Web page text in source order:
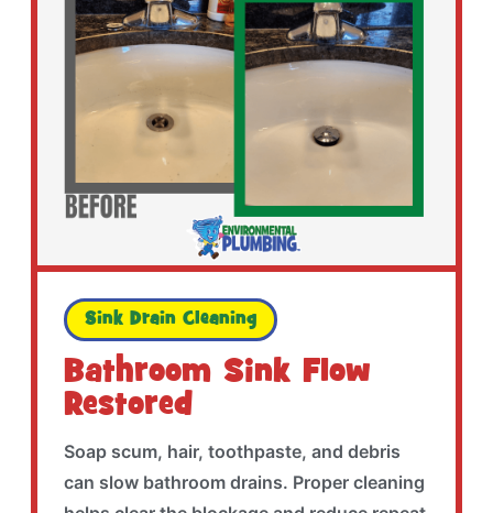
Sink Drain Cleaning
Bathroom Sink Flow
Restored
Soap scum, hair, toothpaste, and debris
can slow bathroom drains. Proper cleaning